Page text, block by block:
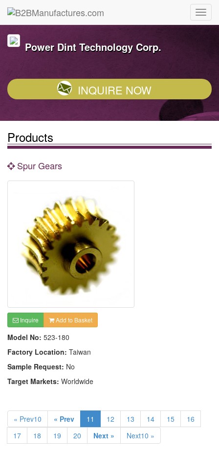
Power Dint Technology Corp.
INQUIRE NOW
Products
Spur Gears
Inquire Add to Basket
Model No: 523-180
Factory Location: Taiwan
Sample Request: No
Target Markets: Worldwide
« Prev10 « Prev 11 12 13 14 15
16
17
18 19 20 Next » Next10 »